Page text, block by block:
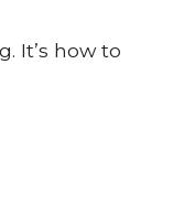
It’s how to